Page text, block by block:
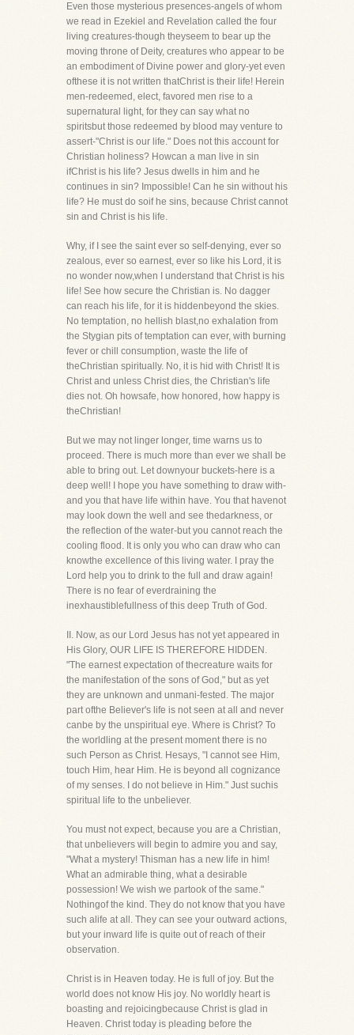
Even those mysterious presences-angels of whom
we read in Ezekiel and Revelation called the four
living creatures-though theyseem to bear up the
moving throne of Deity, creatures who appear to be
an embodiment of Divine power and glory-yet even
ofthese it is not written thatChrist is their life! Herein
men-redeemed, elect, favored men rise to a
supernatural light, for they can say what no
spiritsbut those redeemed by blood may venture to
assert-"Christ is our life." Does not this account for
Christian holiness? Howcan a man live in sin
ifChrist is his life? Jesus dwells in him and he
continues in sin? Impossible! Can he sin without his
life? He must do soif he sins, because Christ cannot
sin and Christ is his life.
Why, if I see the saint ever so self-denying, ever so
zealous, ever so earnest, ever so like his Lord, it is
no wonder now,when I understand that Christ is his
life! See how secure the Christian is. No dagger
can reach his life, for it is hiddenbeyond the skies.
No temptation, no hellish blast,no exhalation from
the Stygian pits of temptation can ever, with burning
fever or chill consumption, waste the life of
theChristian spiritually. No, it is hid with Christ! It is
Christ and unless Christ dies, the Christian's life
dies not. Oh howsafe, how honored, how happy is
theChristian!
But we may not linger longer, time warns us to
proceed. There is much more than ever we shall be
able to bring out. Let downyour buckets-here is a
deep well! I hope you have something to draw with-
and you that have life within have. You that havenot
may look down the well and see thedarkness, or
the reflection of the water-but you cannot reach the
cooling flood. It is only you who can draw who can
knowthe excellence of this living water. I pray the
Lord help you to drink to the full and draw again!
There is no fear of everdraining the
inexhaustiblefullness of this deep Truth of God.
II. Now, as our Lord Jesus has not yet appeared in
His Glory, OUR LIFE IS THEREFORE HIDDEN.
"The earnest expectation of thecreature waits for
the manifestation of the sons of God," but as yet
they are unknown and unmani-fested. The major
part ofthe Believer's life is not seen at all and never
canbe by the unspiritual eye. Where is Christ? To
the worldling at the present moment there is no
such Person as Christ. Hesays, "I cannot see Him,
touch Him, hear Him. He is beyond all cognizance
of my senses. I do not believe in Him." Just suchis
spiritual life to the unbeliever.
You must not expect, because you are a Christian,
that unbelievers will begin to admire you and say,
"What a mystery! Thisman has a new life in him!
What an admirable thing, what a desirable
possession! We wish we partook of the same."
Nothingof the kind. They do not know that you have
such alife at all. They can see your outward actions,
but your inward life is quite out of reach of their
observation.
Christ is in Heaven today. He is full of joy. But the
world does not know His joy. No worldly heart is
boasting and rejoicingbecause Christ is glad in
Heaven. Christ today is pleading before the